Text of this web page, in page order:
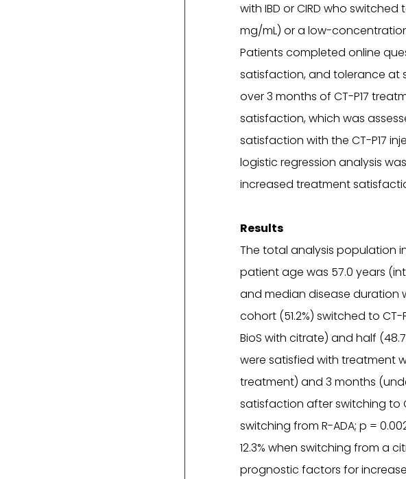
with IBD or CIRD who switched
mg/mL) or a low-
Patients completed online
satisfaction, and tolerance at
over 3 months of CT-P17
satisfaction, which was
satisfaction with the CT-P17
logistic regression analysis
increased treatment
Results
The total analysis population
patient age was 57.0 years
and median disease duration
cohort (51.2%) switched to CT-
BioS with citrate) and half
were satisfied with treatment
treatment) and 3 months
satisfaction after switching to
switching from R-ADA; p =
12.3% when switching from a
prognostic factors for